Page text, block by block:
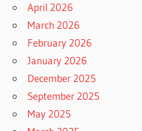
April 2026
March 2026
February 2026
January 2026
December 2025
September 2025
May 2025